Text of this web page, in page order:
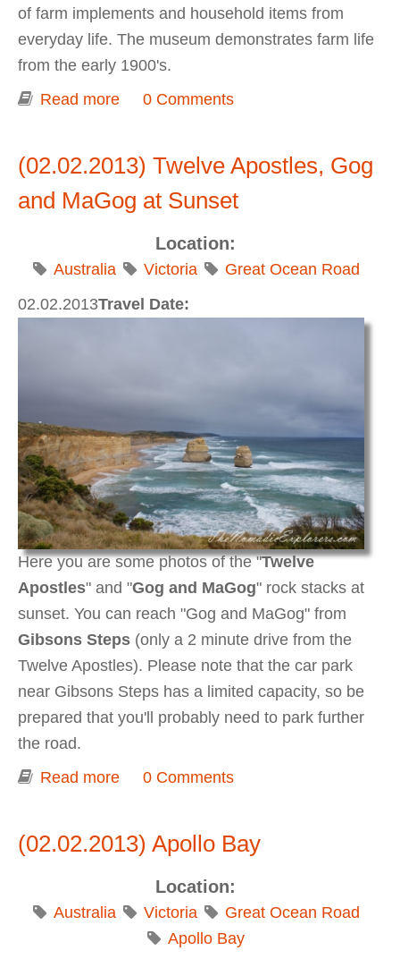
of farm implements and household items from
everyday life. The museum demonstrates farm life
from the early 1900's.
Read more about Allansford Cheese World
0 Comments
(02.02.2013) Twelve Apostles, Gog
and MaGog at Sunset
Location:
Australia Victoria
Great Ocean Road
Travel Date:
02.02.2013
Here you are some photos of the "Twelve
Apostles" and "Gog and MaGog" rock stacks at
sunset. You can reach "Gog and MaGog" from
Gibsons Steps (only a 2 minute drive from the
Twelve Apostles). Please note that the car park
near Gibsons Steps has a limited capacity, so be
prepared that you'll probably need to park further
the road.
Read more about Twelve Apostles, Gog and
0 Comments
(02.02.2013) Apollo Bay
Location:
Australia Victoria
Great Ocean Road
Apollo Bay